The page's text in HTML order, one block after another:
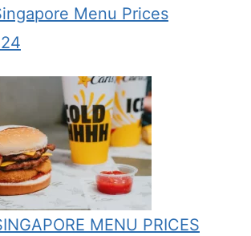
Menu Prices
MENU PRICES